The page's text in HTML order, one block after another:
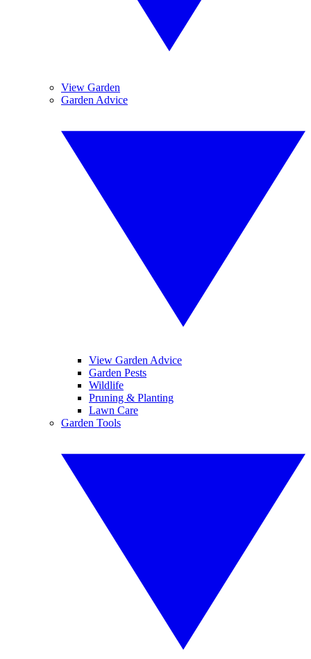
View Garden
Garden Advice
View Garden Advice
Garden Pests
Wildlife
Pruning & Planting
Lawn Care
Garden Tools